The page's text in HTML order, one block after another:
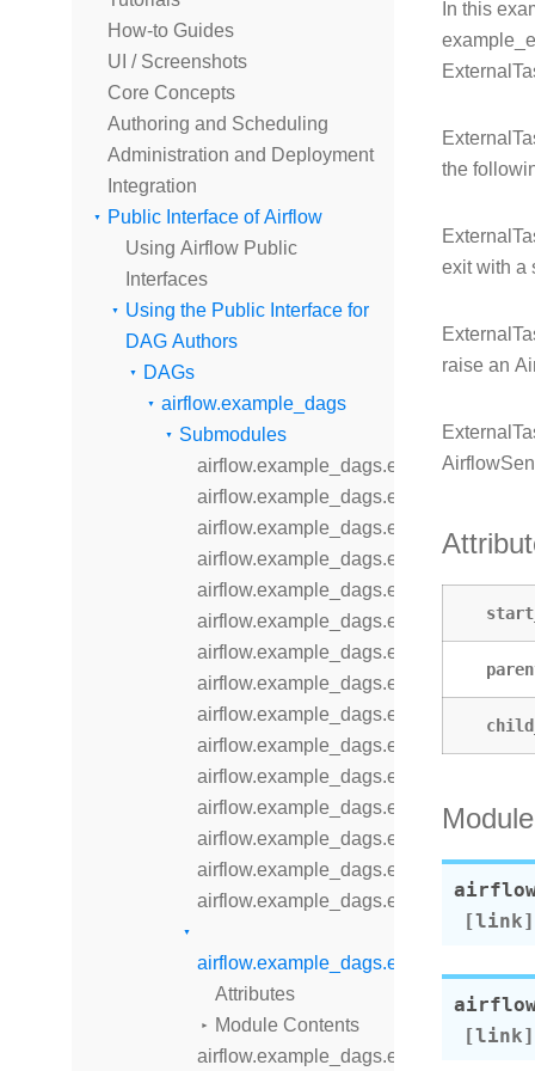
How-to Guides
UI / Screenshots
Core Concepts
Authoring and Scheduling
Administration and Deployment
Integration
Public Interface of Airflow
Using Airflow Public
Interfaces
Using the Public Interface for
DAG Authors
DAGs
airflow.example_dags
Submodules
Attributes
Module Contents
In this
the
exit with a
raise an